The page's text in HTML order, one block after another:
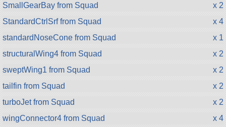
SmallGearBay from Squad
x 2
StandardCtrlSrf from Squad
x 4
standardNoseCone from Squad
x 1
structuralWing4 from Squad
x 2
sweptWing1 from Squad
x 2
tailfin from Squad
x 2
turboJet from Squad
x 2
wingConnector4 from Squad
x 4